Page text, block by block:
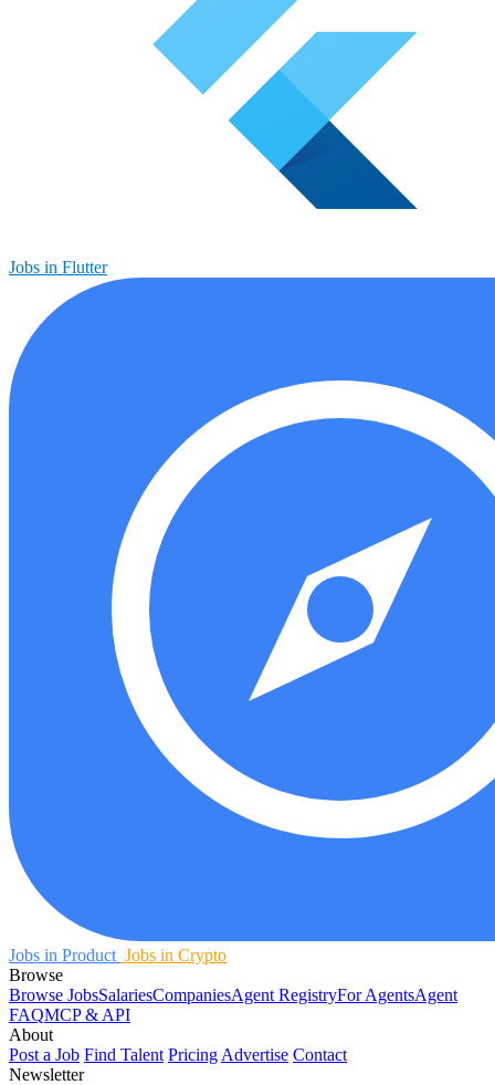
Jobs in Flutter
Jobs in Product Jobs in Crypto
Browse
Browse JobsSalariesCompaniesAgent RegistryFor AgentsAgent
FAQMCP & API
About
Post a Job Find Talent Pricing Advertise Contact
Newsletter